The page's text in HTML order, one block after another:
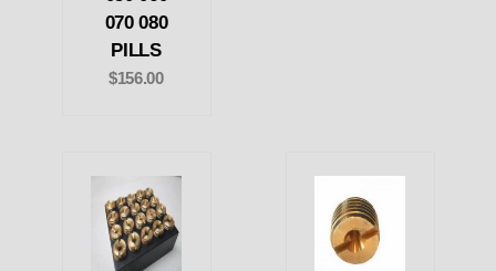
070 080
PILLS
$156.00